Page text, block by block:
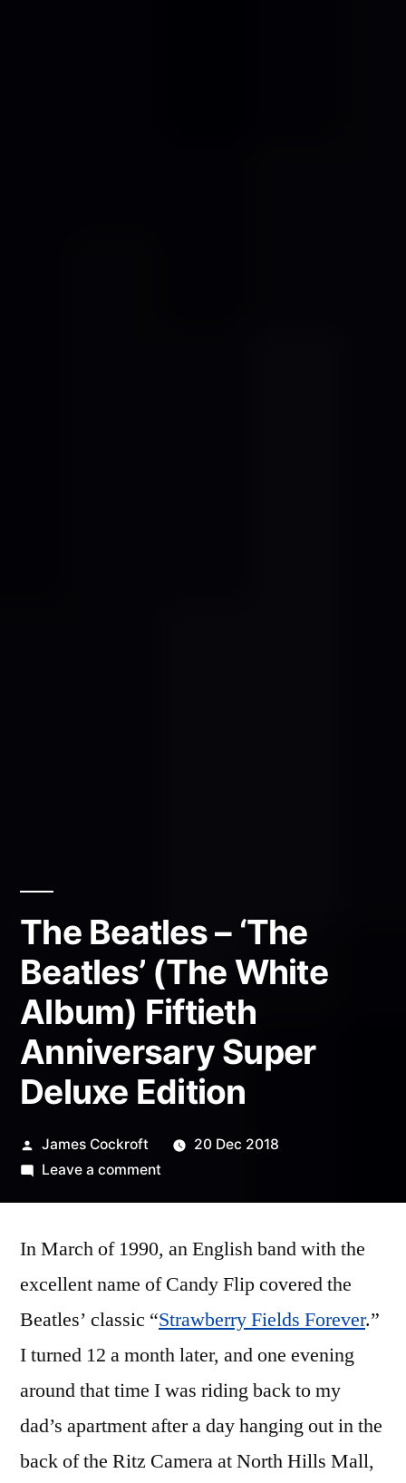
The Beatles – ‘The
Beatles’ (The White
Album) Fiftieth
Anniversary Super
Deluxe Edition
Posted
by
James Cockroft
20 Dec 2018
Leave a commenton
Beatles’
(The
White
Fiftieth
Anniversary
In March of 1990, an English band with the
excellent name of Candy Flip covered the
Beatles’ classic “Strawberry Fields Forever.”
I turned 12 a month later, and one evening
around that time I was riding back to my
dad’s apartment after a day hanging out in the
back of the Ritz Camera at North Hills Mall,